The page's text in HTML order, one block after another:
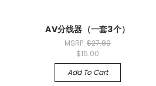
AV分线器（一套3个）
MSRP: $27.89
$15.00
Add To Cart